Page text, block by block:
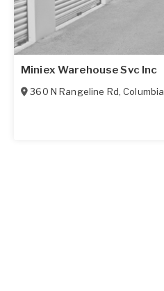
Miniex Warehouse Svc Inc
360 N Rangeline Rd,Columbia